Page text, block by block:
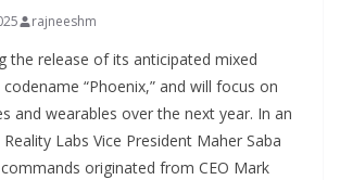
rajneeshm
the release of its anticipated mixed
“Phoenix,” and will focus on
and wearables over the next year. In an
Labs Vice President Maher Saba
originated from CEO Mark